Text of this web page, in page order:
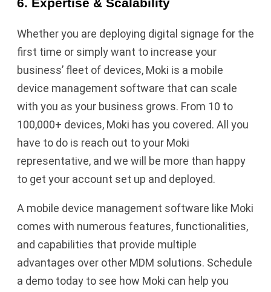
6. Expertise & Scalability
Whether you are deploying digital signage for the
first time or simply want to increase your
business’ fleet of devices, Moki is a mobile
device management software that can scale
with you as your business grows. From 10 to
100,000+ devices, Moki has you covered. All you
have to do is reach out to your Moki
representative, and we will be more than happy
to get your account set up and deployed.
A mobile device management software like Moki
comes with numerous features, functionalities,
and capabilities that provide multiple
advantages over other MDM solutions. Schedule
a demo today to see how Moki can help you